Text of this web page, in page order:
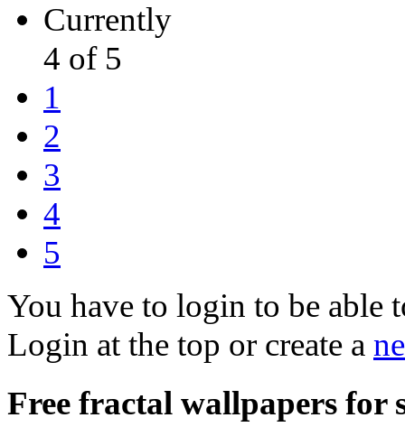
Currently
4 of 5
1
2
3
4
5
You have to login to be able
Login at the top or create a
Free fractal wallpapers for